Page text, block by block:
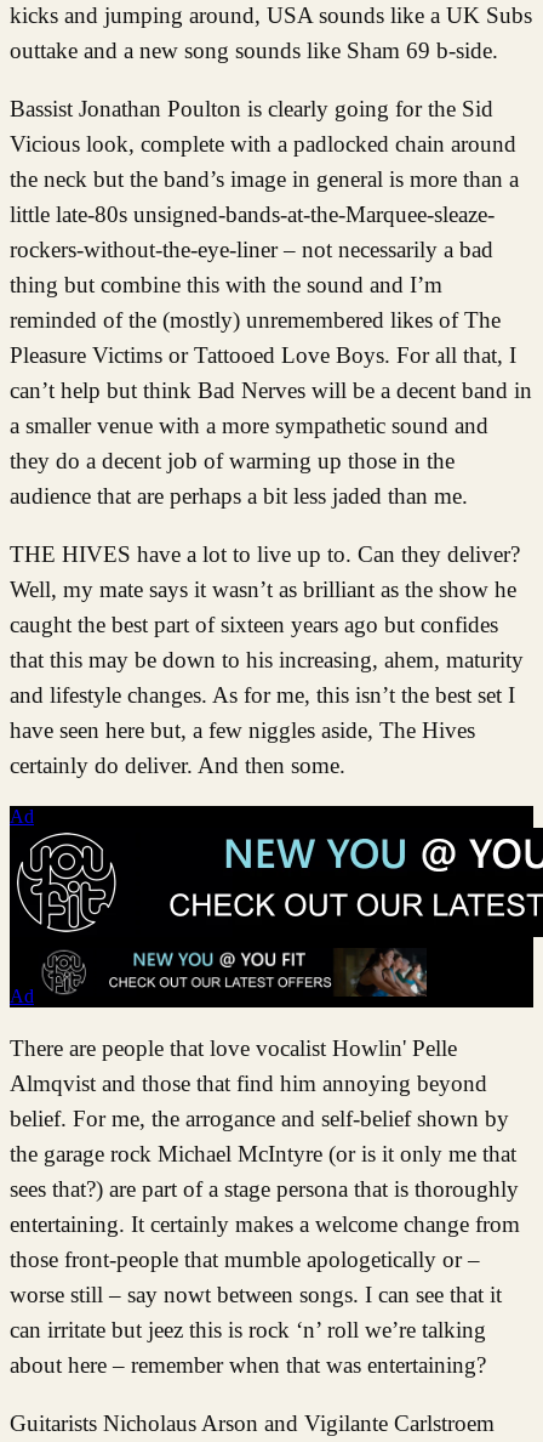
kicks and jumping around, USA sounds like a UK Subs
outtake and a new song sounds like Sham 69 b-side.
Bassist Jonathan Poulton is clearly going for the Sid
Vicious look, complete with a padlocked chain around
the neck but the band’s image in general is more than a
little late-80s unsigned-bands-at-the-Marquee-sleaze-
rockers-without-the-eye-liner – not necessarily a bad
thing but combine this with the sound and I’m
reminded of the (mostly) unremembered likes of The
Pleasure Victims or Tattooed Love Boys. For all that, I
can’t help but think Bad Nerves will be a decent band in
a smaller venue with a more sympathetic sound and
they do a decent job of warming up those in the
audience that are perhaps a bit less jaded than me.
THE HIVES have a lot to live up to. Can they deliver?
Well, my mate says it wasn’t as brilliant as the show he
caught the best part of sixteen years ago but confides
that this may be down to his increasing, ahem, maturity
and lifestyle changes. As for me, this isn’t the best set I
have seen here but, a few niggles aside, The Hives
certainly do deliver. And then some.
Ad
Ad
There are people that love vocalist Howlin' Pelle
Almqvist and those that find him annoying beyond
belief. For me, the arrogance and self-belief shown by
the garage rock Michael McIntyre (or is it only me that
sees that?) are part of a stage persona that is thoroughly
entertaining. It certainly makes a welcome change from
those front-people that mumble apologetically or –
worse still – say nowt between songs. I can see that it
can irritate but jeez this is rock ‘n’ roll we’re talking
about here – remember when that was entertaining?
Guitarists Nicholaus Arson and Vigilante Carlstroem